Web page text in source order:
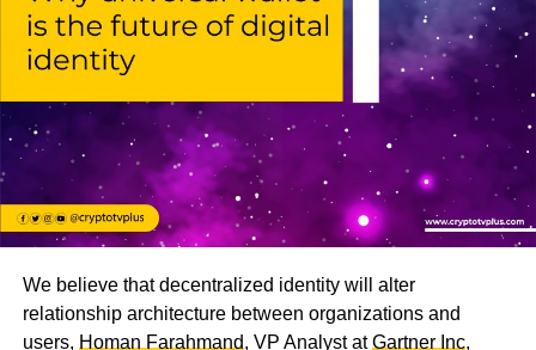
We believe that decentralized identity will alter
relationship architecture between organizations and
users, Homan Farahmand, VP Analyst atGartner Inc,